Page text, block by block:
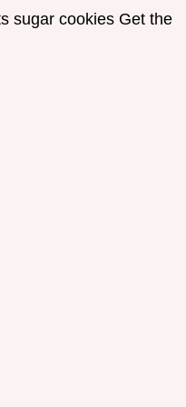
sugar cookies Get the